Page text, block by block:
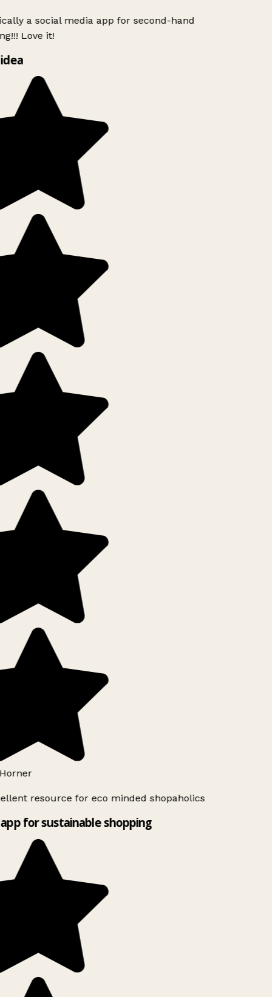
a social media app for second-hand
Love it!
resource for eco minded shopaholics
for sustainable shopping